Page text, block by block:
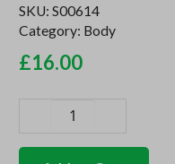
SKU: S00614
Category: Body
£16.00
quality